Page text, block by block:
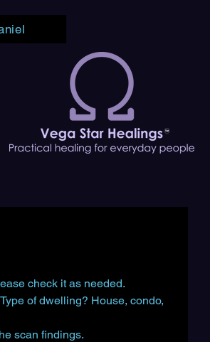
check it as needed.
of dwelling? House, condo,
scan findings.